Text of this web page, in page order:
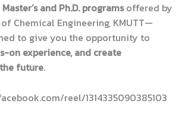
Master’s and Ph.D. programsoffered by
Chemical Engineering, KMUTT—
to give you the opportunity to
on experience, and create
future.
reel/1314335090385103